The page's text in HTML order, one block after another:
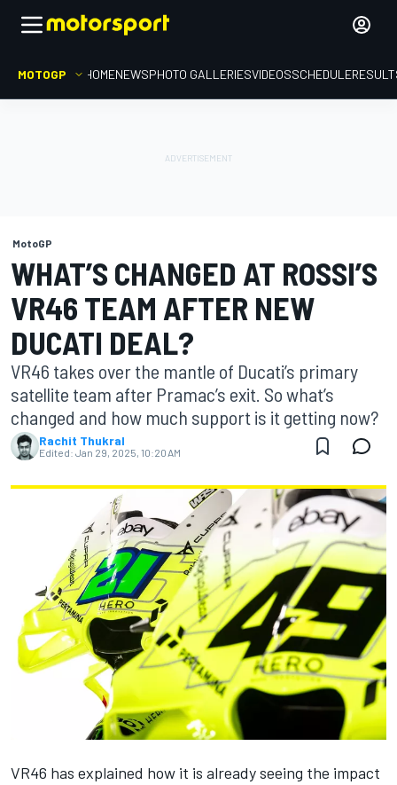
MOTOGP HOMENEWSPHOTO GALLERIESVIDEOSSCHEDULE
MotoGP
WHAT’S CHANGED AT ROSSI’S
VR46 TEAM AFTER NEW
DUCATI DEAL?
VR46 takes over the mantle of Ducati’s primary
satellite team after Pramac’s exit. So what’s
changed and how much support is it getting now?
Rachit Thukral
Edited: Jan 29, 2025, 10:20 AM
VR46 has explained how it is already seeing the impact